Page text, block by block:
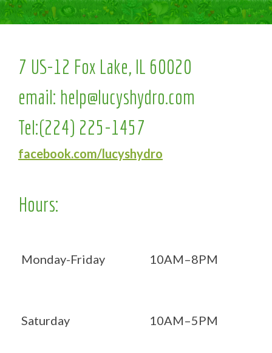
7 US-12 Fox Lake, IL 60020
email: help@lucyshydro.com
Tel:(224) 225-1457
facebook.com/lucyshydro
Hours:
Monday-Friday 10AM–8PM
Saturday 10AM–5PM